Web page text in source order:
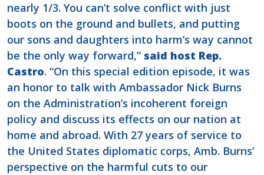
nearly 1/3. You can’t solve conflict with just
boots on the ground and bullets, and putting
our sons and daughters into harm’s way cannot
be the only way forward,” said host Rep.
Castro. “On this special edition episode, it was
an honor to talk with Ambassador Nick Burns
on the Administration’s incoherent foreign
policy and discuss its effects on our nation at
home and abroad. With 27 years of service to
the United States diplomatic corps, Amb. Burns’
perspective on the harmful cuts to our